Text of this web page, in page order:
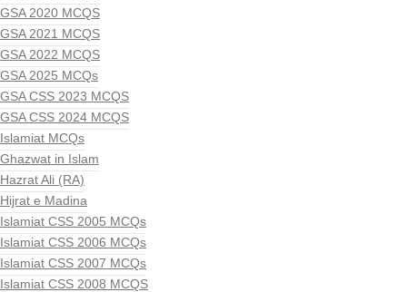
GSA 2020 MCQS
GSA 2021 MCQS
GSA 2022 MCQS
GSA 2025 MCQs
GSA CSS 2023 MCQS
GSA CSS 2024 MCQS
Islamiat MCQs
Ghazwat in Islam
Hazrat Ali (RA)
Hijrat e Madina
Islamiat CSS 2005 MCQs
Islamiat CSS 2006 MCQs
Islamiat CSS 2007 MCQs
Islamiat CSS 2008 MCQS